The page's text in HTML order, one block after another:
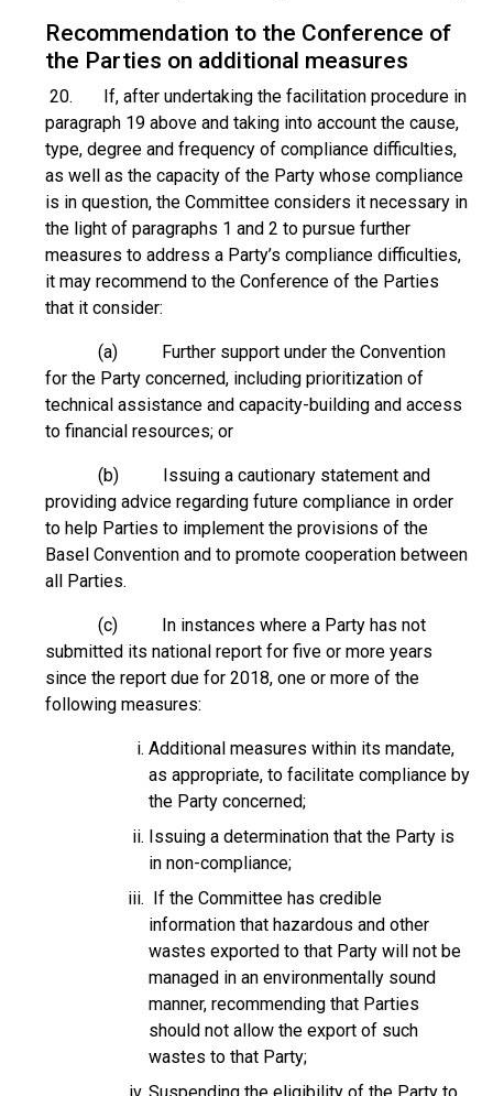
Recommendation to the Conference of
the Parties on additional measures
20. If, after undertaking the facilitation procedure in
paragraph 19 above and taking into account the cause,
type, degree and frequency of compliance difficulties,
as well as the capacity of the Party whose compliance
is in question, the Committee considers it necessary in
the light of paragraphs 1 and 2 to pursue further
measures to address a Party’s compliance difficulties,
it may recommend to the Conference of the Parties
that it consider:
(a) Further support under the Convention
for the Party concerned, including prioritization of
technical assistance and capacity-building and access
to financial resources; or
(b) Issuing a cautionary statement and
providing advice regarding future compliance in order
to help Parties to implement the provisions of the
Basel Convention and to promote cooperation between
all Parties.
(c) In instances where a Party has not
submitted its national report for five or more years
since the report due for 2018, one or more of the
following measures:
Additional measures within its mandate,
as appropriate, to facilitate compliance by
the Party concerned;
Issuing a determination that the Party is
in non-compliance;
If the Committee has credible
information that hazardous and other
wastes exported to that Party will not be
managed in an environmentally sound
manner, recommending that Parties
should not allow the export of such
wastes to that Party;